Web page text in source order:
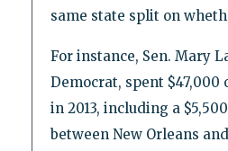
same state split on
For instance, Sen. Mary
Democrat, spent
in 2013, including a
between New Orleans